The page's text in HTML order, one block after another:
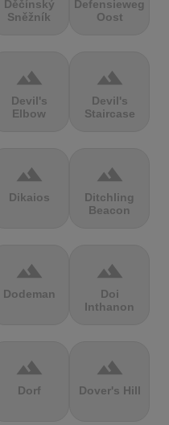
Děčínský
Sněžník
Defensieweg
Oost
terrain
Devil's
Elbow
terrain
Devil's
Staircase
terrain
Dikaios
terrain
Ditchling
Beacon
terrain
Dodeman
terrain
Doi
Inthanon
terrain
Dorf
terrain
Dover's Hill